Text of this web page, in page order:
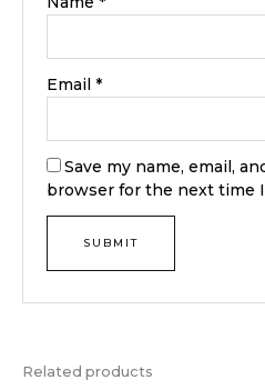
Email*
Save my name, email,
browser for the next time
Related products